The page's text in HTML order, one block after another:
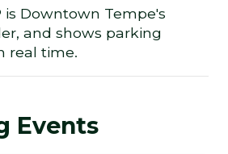
is Downtown Tempe's
and shows parking
real time.
Events